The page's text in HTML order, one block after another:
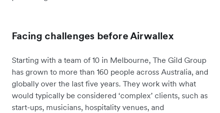
Facing challenges before Airwallex
Starting with a team of 10 in Melbourne, The Gild Group
has grown to more than 160 people across Australia, and
globally over the last five years. They work with what
would typically be considered ‘complex’ clients, such as
start-ups, musicians, hospitality venues, and